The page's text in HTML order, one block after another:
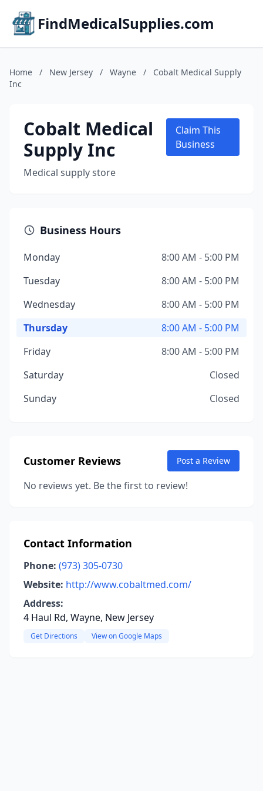
FindMedicalSupplies.com
Home / New Jersey / Wayne /
Cobalt Medical Supply
Inc
Cobalt Medical
Supply Inc
Medical supply store
Claim This
Business
Business Hours
Monday
8:00 AM - 5:00 PM
Tuesday
8:00 AM - 5:00 PM
Wednesday
8:00 AM - 5:00 PM
Thursday
8:00 AM - 5:00 PM
Friday
8:00 AM - 5:00 PM
Saturday
Closed
Sunday
Closed
Customer Reviews Post a Review
No reviews yet. Be the first to review!
Contact Information
Phone: (973) 305-0730
Website: http://www.cobaltmed.com/
Address:
4 Haul Rd, Wayne, New Jersey
Get Directions View on Google Maps